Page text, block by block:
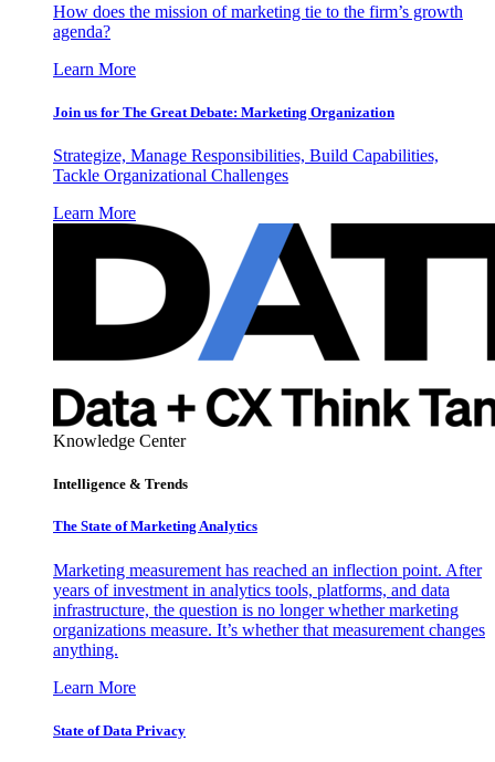
How does the mission of marketing tie to the firm’s growth
agenda?
Learn More
Join us for The Great Debate: Marketing Organization
Strategize, Manage Responsibilities, Build Capabilities,
Tackle Organizational Challenges
Learn More
Knowledge Center
Intelligence & Trends
The State of Marketing Analytics
Marketing measurement has reached an inflection point. After
years of investment in analytics tools, platforms, and data
infrastructure, the question is no longer whether marketing
organizations measure. It’s whether that measurement changes
anything.
Learn More
State of Data Privacy